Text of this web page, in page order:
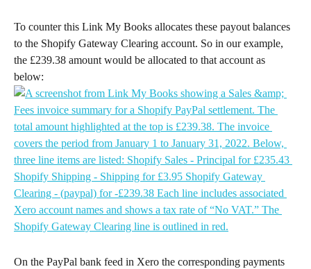
To counter this Link My Books allocates these payout balances
to the Shopify Gateway Clearing account. So in our example,
the £239.38 amount would be allocated to that account as
below:
On the PayPal bank feed in Xero the corresponding payments